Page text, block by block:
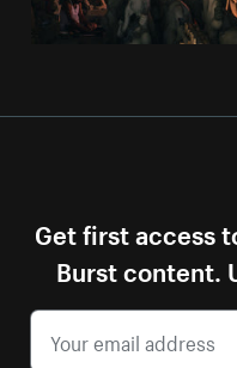
Get first access
Burst content.